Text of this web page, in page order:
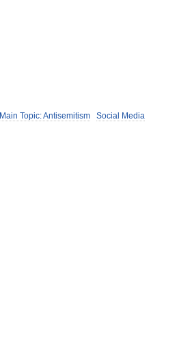
Main Topic: Antisemitism Social Media